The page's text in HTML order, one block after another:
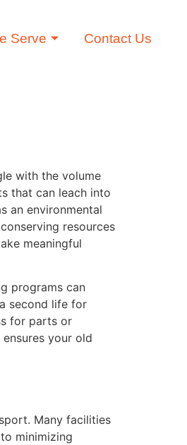
Serve Contact Us
with the volume
that can leach into
an environmental
resources
meaningful
programs can
second life for
for parts or
your old
Many facilities
minimizing